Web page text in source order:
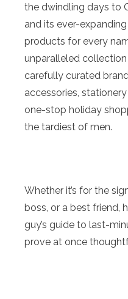
the dwindling days to
and its ever-
products for every
unparalleled
carefully curated
accessories,
one-stop holiday
the tardiest of men.
Whether it’s for the
boss, or a best friend,
guy’s guide to last-
prove at once